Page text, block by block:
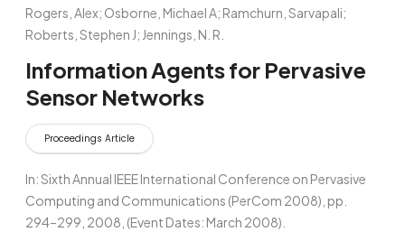
Rogers, Alex; Osborne, Michael A; Ramchurn, Sarvapali;
Roberts, Stephen J; Jennings, N. R.
Information Agents for Pervasive
Sensor Networks
Proceedings Article
In:Sixth Annual IEEE International Conference on Pervasive
Computing and Communications (PerCom 2008), pp.
294–299, 2008 , (Event Dates: March 2008)